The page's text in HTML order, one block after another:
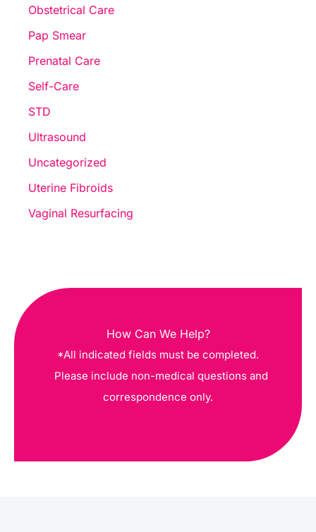
Obstetrical Care
Pap Smear
Prenatal Care
Self-Care
STD
Ultrasound
Uncategorized
Uterine Fibroids
Vaginal Resurfacing
How Can We Help?
*All indicated fields must be completed.
Please include non-medical questions and
correspondence only.